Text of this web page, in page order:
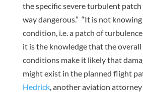
the specific severe turbulent patch
way dangerous.” “It is not
condition, i.e. a patch of
it is the knowledge that the
conditions make it likely that
might exist in the planned flight
Hedrick, another aviation